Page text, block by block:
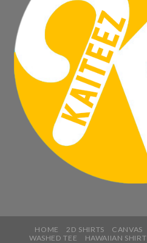
HOME 2D SHIRTS CANVAS
WASHED TEE
HAWAIIAN SHIRT